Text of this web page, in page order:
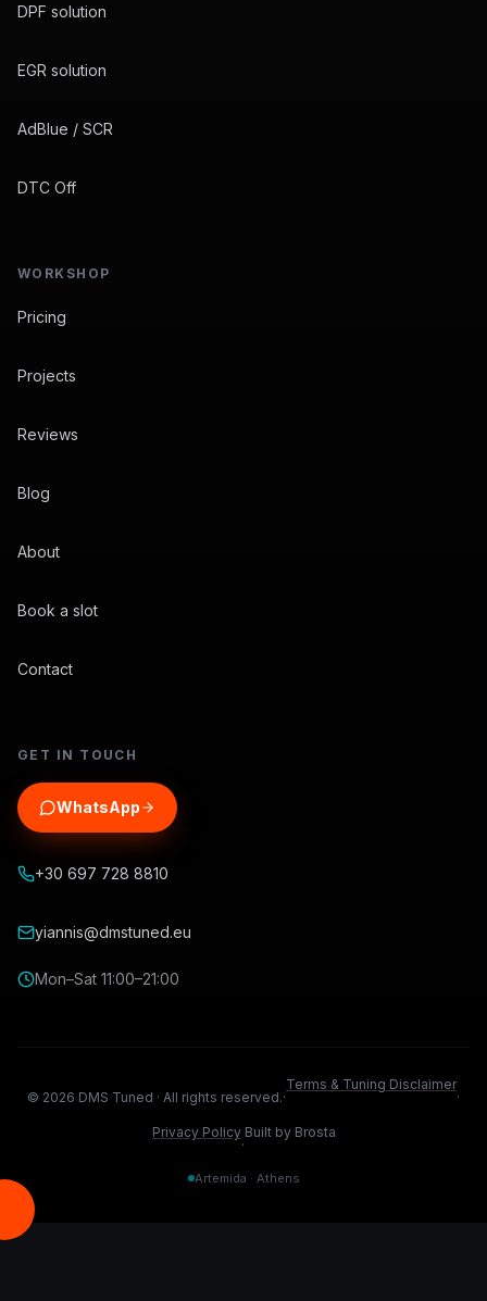
DPF solution
EGR solution
AdBlue / SCR
DTC Off
WORKSHOP
Pricing
Projects
Reviews
Blog
About
Book a slot
Contact
GET IN TOUCH
WhatsApp
+30 697 728 8810
yiannis@dmstuned.eu
Mon–Sat 11:00–21:00
© 2026 DMS Tuned · All rights reserved.·
Terms & Tuning Disclaimer
·
Privacy Policy
·
Built by Brosta
Artemida · Athens